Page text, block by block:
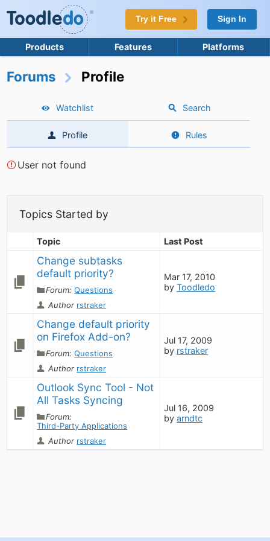
Try it Free Sign In
Products Features Platforms
Forums Profile
Watchlist Search
Profile Rules
User not found
Topics Started by
Topic Last Post
Change subtasks
default priority?
Forum:Questions
Author rstraker
Mar 17, 2010
byToodledo
Change default priority
on Firefox Add-on?
Forum:Questions
Author rstraker
Jul 17, 2009
by rstraker
Outlook Sync Tool - Not
All Tasks Syncing
Forum:
Third-Party Applications
Author rstraker
Jul 16, 2009
byarndtc